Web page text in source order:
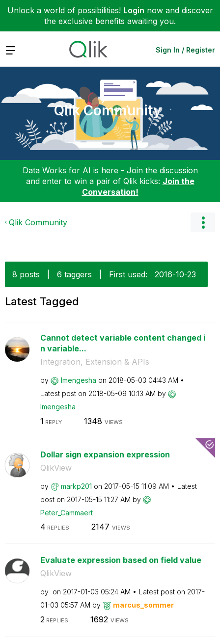
Unlock a world of possibilities! Login now and discover
the exclusive benefits awaiting you.
Expand Sign In / Register
Qlik Community
Data Works for AI is here - Join the discussion
and enter to win a pair of Qlik kicks: Join the
Conversation!
Qlik Community
8 posts 6 taggers First used: ‎2016-10-23
Latest Tagged
Cannot detect variable content changed i
n variable...
Integration, Extension & APIs
by lmengesha on ‎2018-05-03 04:43 AM
Latest post on ‎2018-05-09 10:13 AM by
lmengesha
1 REPLY 1348 VIEWS
Dollar sign expansion expression
QlikView
by markp201 on ‎2017-05-15 11:09 AM
Latest
post on ‎2017-05-15 11:27 AM by
Peter_Cammaert
4 REPLIES 2147 VIEWS
Evaluate expression based on field value
QlikView
by on ‎2017-01-03 05:24 AM Latest post on ‎2017-
01-03 05:57 AM by marcus_sommer
2 REPLIES 1692 VIEWS